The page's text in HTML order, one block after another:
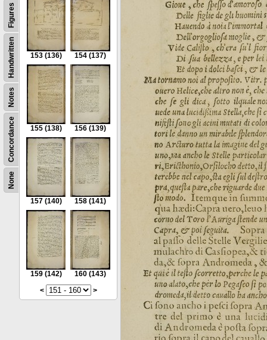
None
Concordance
Notes
Handwritten
Figures
153 (136) 154 (137)
155 (138) 156 (139)
157 (140) 158 (141)
159 (142) 160 (143)
<
>